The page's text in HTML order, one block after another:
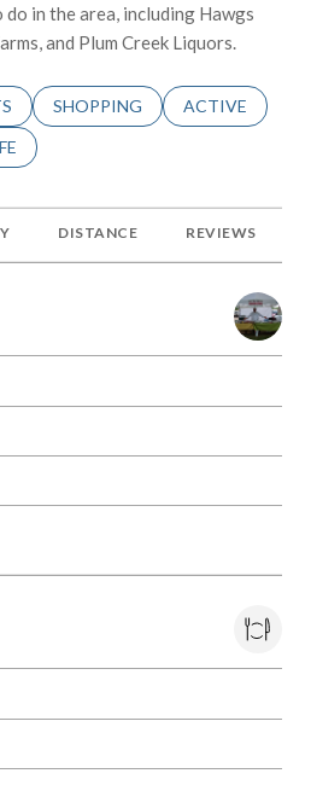
in the area, including Hawgs
and Plum Creek Liquors.
TO
RELATED TO
SEARCH BUSINESSES RELATED
SHOPPING SEARCH
ACTIVE
TO
RELATED TO
DISTANCE REVIEWS
Yelp